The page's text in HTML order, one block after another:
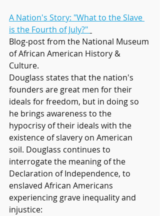
A Nation's Story: "What to the Slave
is the Fourth of July?"
Blog-post from the National Museum
of African American History &
Culture.
Douglass states that the nation's
founders are great men for their
ideals for freedom, but in doing so
he brings awareness to the
hypocrisy of their ideals with the
existence of slavery on American
soil. Douglass continues to
interrogate the meaning of the
Declaration of Independence, to
enslaved African Americans
experiencing grave inequality and
injustice: